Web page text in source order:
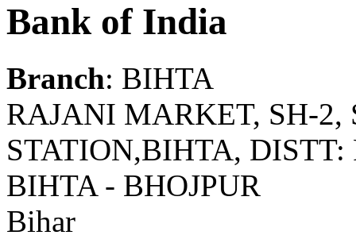
Bank of India
Branch: BIHTA
RAJANI MARKET, SH-2,
STATION,BIHTA,
BIHTA - BHOJPUR
Bihar